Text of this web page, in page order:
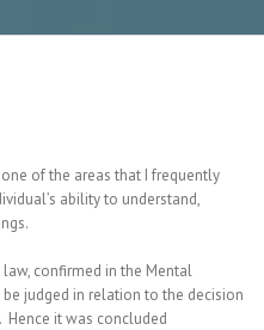
of the areas that I frequently
ability to understand,
confirmed in the Mental
judged in relation to the decision
it was concluded